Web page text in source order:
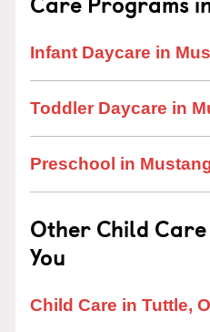
Infant Daycare in
Toddler Daycare in
Preschool in
Other Child
You
Child Care in Tuttle,